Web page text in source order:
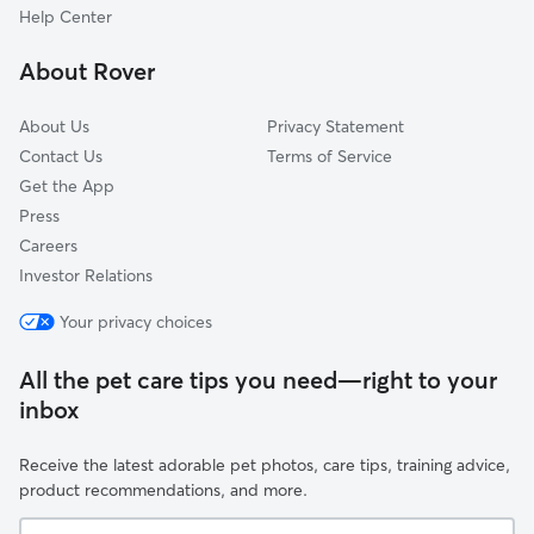
Derry Village, NH
Hollis, NH
Help Center
About Rover
About Us
Contact Us
Get the App
Press
Careers
Investor Relations
Privacy Statement
Terms of Service
Your privacy choices
All the pet care tips you need—right to your
inbox
Receive the latest adorable pet photos, care tips, training advice,
product recommendations, and more.